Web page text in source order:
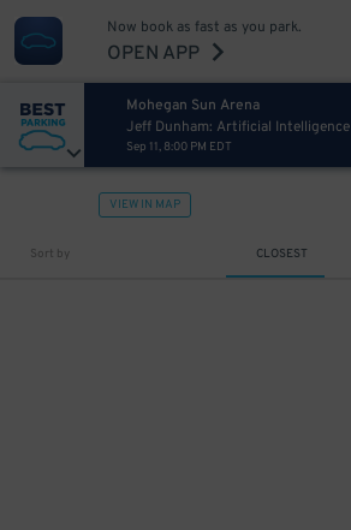
Now book as fast as you park.
OPEN APP
Mohegan Sun Arena
Jeff Dunham: Artificial Intelligence
Sep 11, 8:00 PM EDT
VIEW IN MAP
Sort by CLOSEST